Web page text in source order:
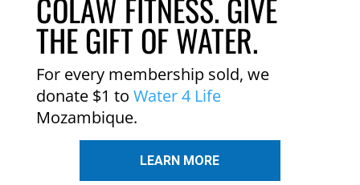
COLAW FITNESS. GIVE
THE GIFT OF WATER.
For every membership sold, we
donate $1 to Water 4 Life
Mozambique.
LEARN MORE